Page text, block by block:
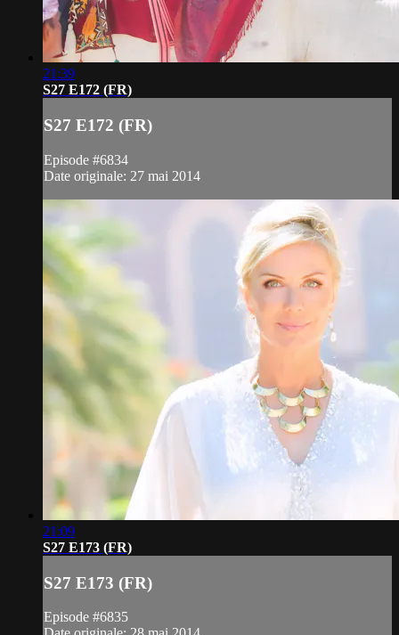
21:39
S27 E172 (FR)
S27 E172 (FR)
Episode #6834
Date originale: 27 mai 2014
21:09
S27 E173 (FR)
S27 E173 (FR)
Episode #6835